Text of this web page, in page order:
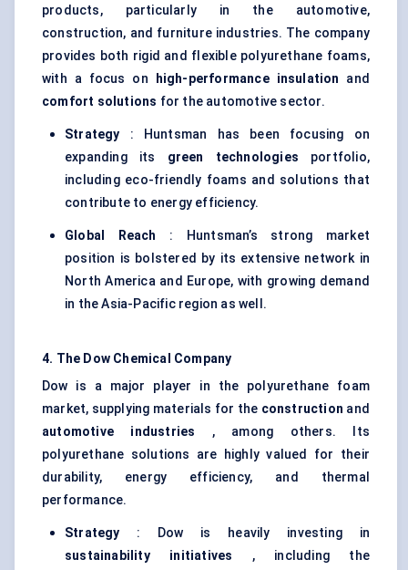
products, particularly in the automotive,
construction, and furniture industries. The company
provides both rigid and flexible polyurethane foams,
with a focus on
high-performance insulation and
comfort solutions for the automotive sector.
Strategy : Huntsman has been focusing on
expanding its green technologies portfolio,
including eco-friendly foams and solutions that
contribute to energy efficiency.
Global Reach
: Huntsman’s strong market
position is bolstered by its extensive network in
North America and Europe, with growing demand
in the Asia-Pacific region as well.
4. The Dow Chemical Company
Dow is a major player in the polyurethane foam
market, supplying materials for the construction and
automotive industries , among others. Its
polyurethane solutions are highly valued for their
durability, energy efficiency, and thermal
performance.
Strategy : Dow is heavily investing in
sustainability initiatives , including the